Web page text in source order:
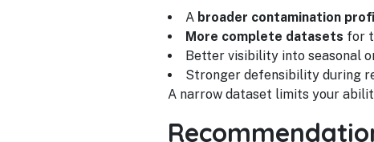
A broader contamination
More complete datasets for
Better visibility into seasonal
Stronger defensibility during
A narrow dataset limits your